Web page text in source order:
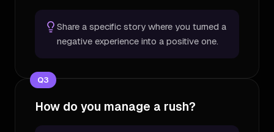
Share a specific story where you turned a
negative experience into a positive one.
Q3
How do you manage a rush?